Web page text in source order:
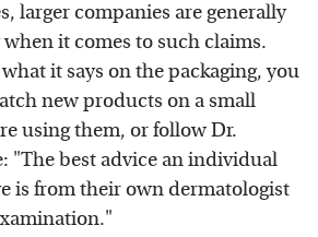
larger companies are generally
it comes to such claims.
it says on the packaging, you
new products on a small
using them, or follow Dr.
"The best advice an individual
is from their own dermatologist